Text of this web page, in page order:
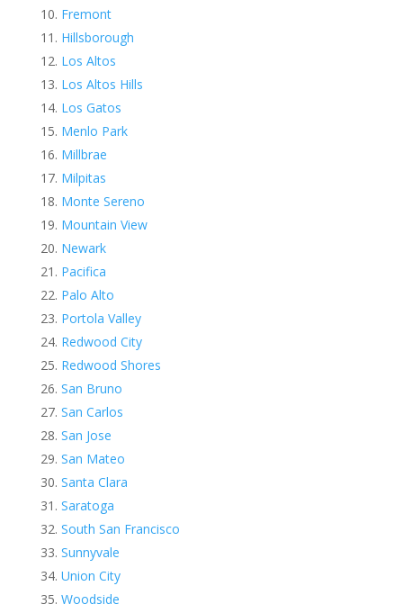
Fremont
Hillsborough
Los Altos
Los Altos Hills
Los Gatos
Menlo Park
Millbrae
Milpitas
Monte Sereno
Mountain View
Newark
Pacifica
Palo Alto
Portola Valley
Redwood City
Redwood Shores
San Bruno
San Carlos
San Jose
San Mateo
Santa Clara
Saratoga
South San Francisco
Sunnyvale
Union City
Woodside